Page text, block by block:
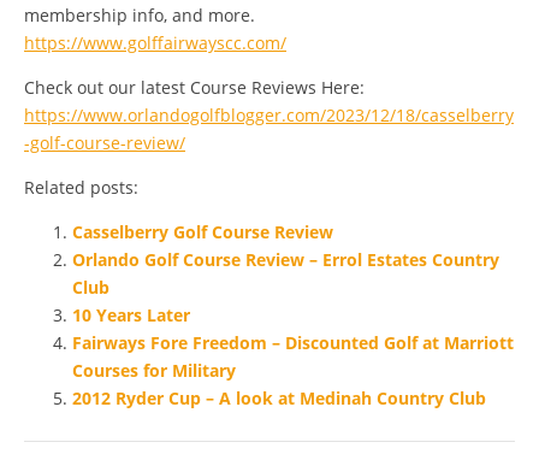
membership info, and more.
https://www.golffairwayscc.com/
Check out our latest Course Reviews Here:
https://www.orlandogolfblogger.com/2023/12/18/casselberry
-golf-course-review/
Related posts:
Casselberry Golf Course Review
Orlando Golf Course Review – Errol Estates Country
Club
10 Years Later
Fairways Fore Freedom – Discounted Golf at Marriott
Courses for Military
2012 Ryder Cup – A look at Medinah Country Club